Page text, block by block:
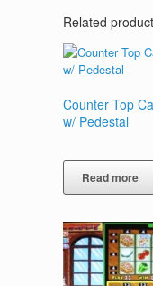
Related
Counter Top
w/ Pedestal
Read more